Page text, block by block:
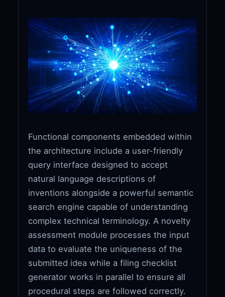
Functional components embedded within
the architecture include a user-friendly
query interface designed to accept
natural language descriptions of
inventions alongside a powerful semantic
search engine capable of understanding
complex technical terminology. A novelty
assessment module processes the input
data to evaluate the uniqueness of the
submitted idea while a filing checklist
generator works in parallel to ensure all
procedural steps are followed correctly.